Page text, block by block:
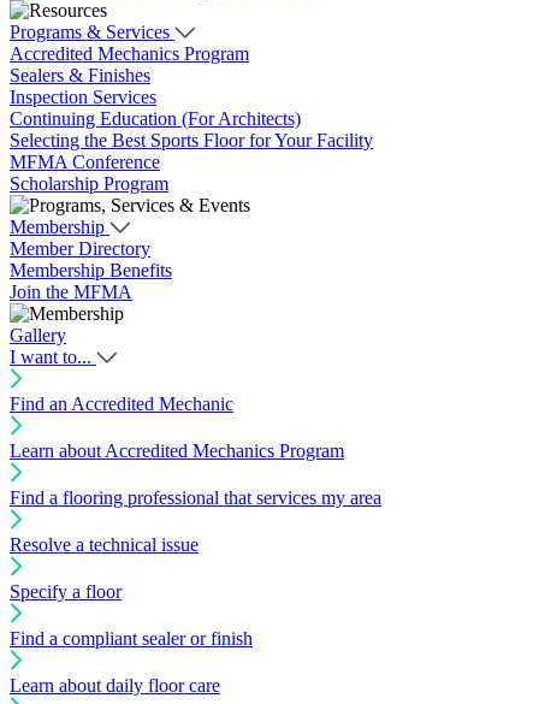
Programs & Services
Accredited Mechanics Program
Sealers & Finishes
Inspection Services
Continuing Education (For Architects)
Selecting the Best Sports Floor for Your Facility
MFMA Conference
Scholarship Program
Membership
Member Directory
Membership Benefits
Join the MFMA
Gallery
I want to...
Find an Accredited Mechanic
Learn about Accredited Mechanics Program
Find a flooring professional that services my area
Resolve a technical issue
Specify a floor
Find a compliant sealer or finish
Learn about daily floor care